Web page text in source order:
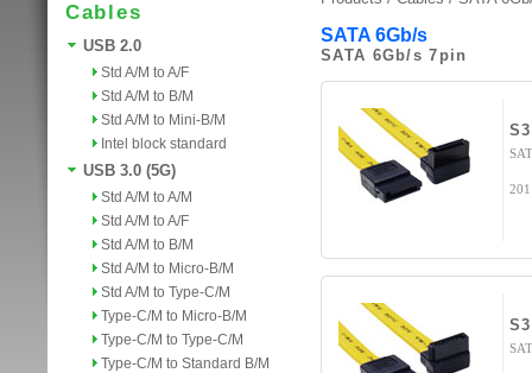
Cables
USB 2.0
Std A/M to A/F
Std A/M to B/M
Std A/M to Mini-B/M
Intel block standard
USB 3.0 (5G)
Std A/M to A/M
Std A/M to A/F
Std A/M to B/M
Std A/M to Micro-B/M
Std A/M to Type-C/M
Type-C/M to Micro-B/M
Type-C/M to Type-C/M
Type-C/M to Standard B/M
SATA 6Gb/s
SATA 6Gb/s 7pin